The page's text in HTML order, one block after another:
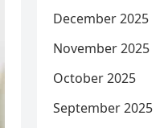
December 2025
November 2025
October 2025
September 2025